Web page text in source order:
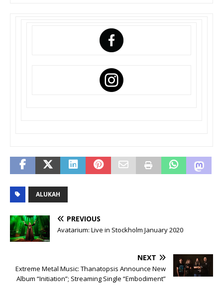
ALUKAH
PREVIOUS
Avatarium: Live in Stockholm January 2020
NEXT
Extreme Metal Music: Thanatopsis Announce New
Album “Initiation”; Streaming Single “Embodiment”